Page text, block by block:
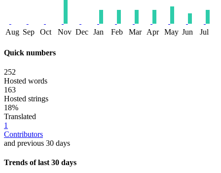
Aug Sep Oct Nov Dec Jan Feb Mar Apr May Jun Jul
Quick numbers
252
Hosted words
163
Hosted strings
18%
Translated
1
Contributors
and previous 30 days
Trends of last 30 days